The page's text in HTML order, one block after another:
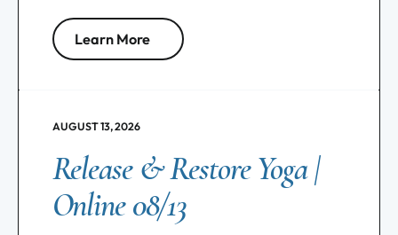
Learn More
AUGUST 13, 2026
Release & Restore Yoga |
Online 08/13